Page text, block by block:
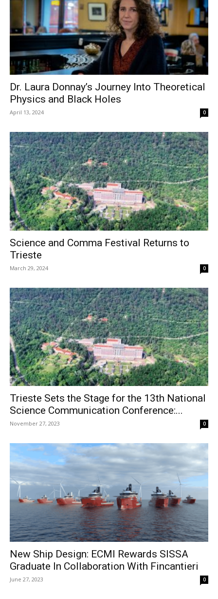
Dr. Laura Donnay’s Journey Into Theoretical
Physics and Black Holes
April 13, 2024 0
Science and Comma Festival Returns to
Trieste
March 29, 2024 0
Trieste Sets the Stage for the 13th National
Science Communication Conference:...
November 27, 2023 0
New Ship Design: ECMI Rewards SISSA
Graduate In Collaboration With Fincantieri
June 27, 2023 0